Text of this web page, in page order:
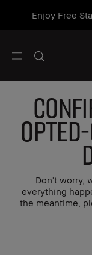
Enjoy Free
Don't worry,
everything
the meantime,